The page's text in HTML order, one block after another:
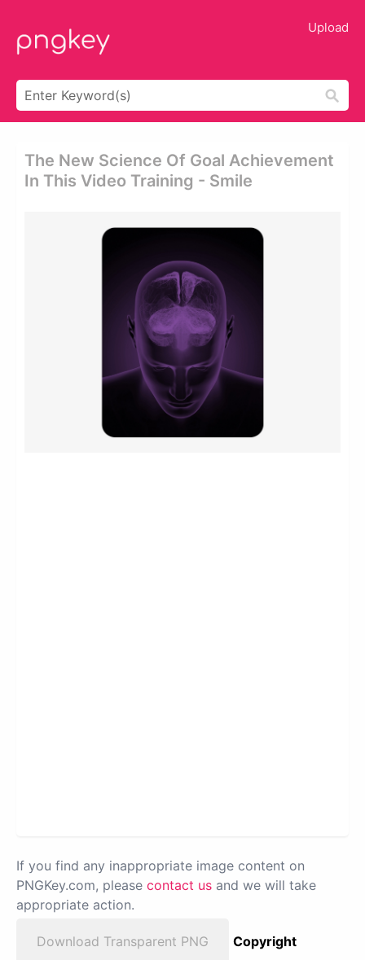
Upload
The New Science Of Goal Achievement
In This Video Training - Smile
If you find any inappropriate image content on
PNGKey.com, please contact us and we will take
appropriate action.
Download Transparent PNG
Copyright